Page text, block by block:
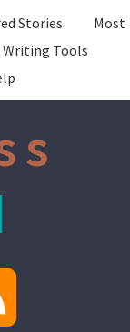
Stories
Most
Writing Tools